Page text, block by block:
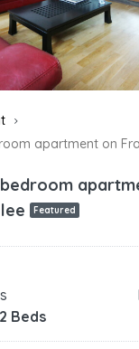
apartment on
Featured
Beds